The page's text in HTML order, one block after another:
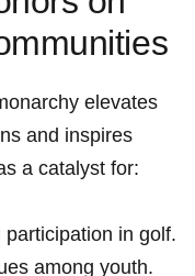
elevates
and inspires
a catalyst for:
in golf.
among youth.